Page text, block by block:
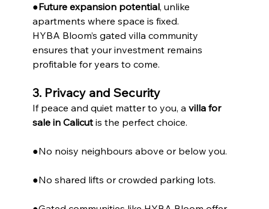
●Future expansion potential, unlike
apartments where space is fixed.
HYBA Bloom’s gated villa community
ensures that your investment remains
profitable for years to come.
3. Privacy and Security
If peace and quiet matter to you, a villa for
sale in Calicut is the perfect choice.
●No noisy neighbours above or below you.
●No shared lifts or crowded parking lots.